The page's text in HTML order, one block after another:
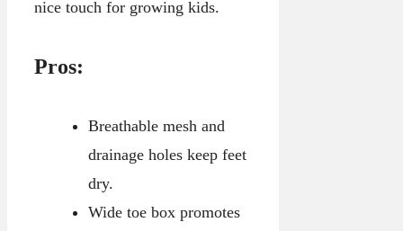
nice touch for growing kids.
Pros:
Breathable mesh and
drainage holes keep feet
dry.
Wide toe box promotes